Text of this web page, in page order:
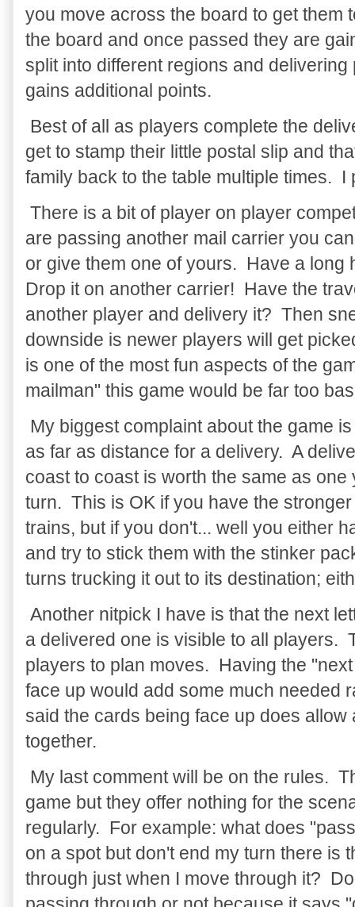
you move across the board to get
the board and once passed they are
split into different regions and
gains additional points.
Best of all as players complete the
get to stamp their little postal slip and
family back to the table multiple times. I
There is a bit of player on player
are passing another mail carrier you
or give them one of yours. Have a
Drop it on another carrier! Have the
another player and delivery it? Then
downside is newer players will get
is one of the most fun aspects of the
mailman" this game would be far too
My biggest complaint about the game
as far as distance for a delivery. A
coast to coast is worth the same as
turn. This is OK if you have the
trains, but if you don't... well you either
and try to stick them with the stinker
turns trucking it out to its destination;
Another nitpick I have is that the next
a delivered one is visible to all players.
players to plan moves. Having the
face up would add some much needed
said the cards being face up does
together.
My last comment will be on the rules.
game but they offer nothing for the
regularly. For example: what does
on a spot but don't end my turn there
through just when I move through it?